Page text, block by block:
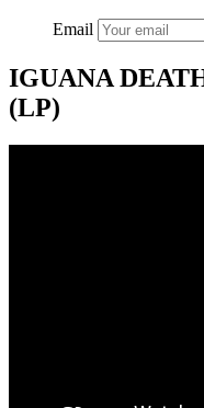
Email
IGUANA
(LP)